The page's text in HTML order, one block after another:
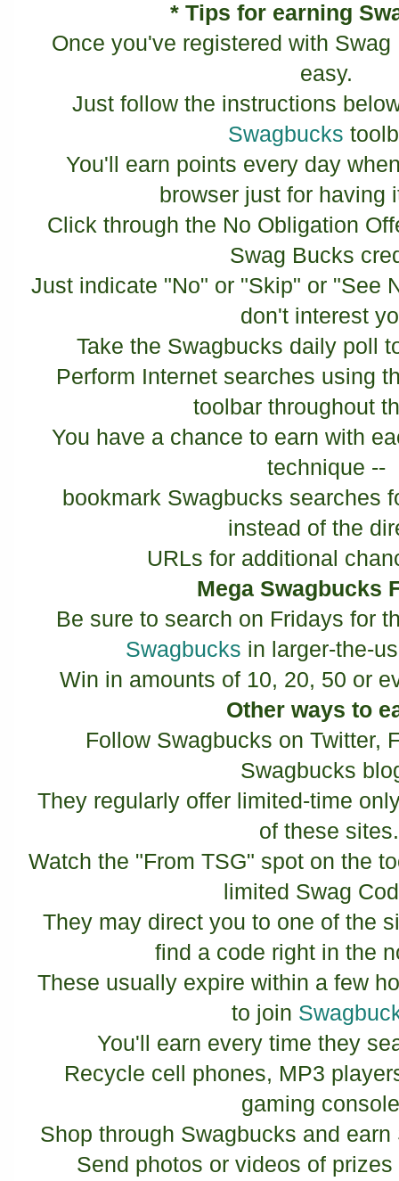
* Tips for earning
Once you've registered with
easy.
Just follow the instructions
Swagbucks
You'll earn points every day
browser just for having
Click through the No Obligation
Swag Bucks
Just indicate "No" or "Skip" or "See
don't interest
Take the Swagbucks daily poll
Perform Internet searches using
toolbar throughout
You have a chance to earn with
technique --
bookmark Swagbucks searches
instead of the
URLs for additional
Mega Swagbucks
Be sure to search on Fridays for
Swagbucks in larger-the-
Win in amounts of 10, 20, 50 or
Other ways to
Follow Swagbucks on Twitter,
Swagbucks
They regularly offer limited-time
of these sites.
Watch the "From TSG" spot on the
limited Swag
They may direct you to one of the
find a code right in the
These usually expire within a few
to join
You'll earn every time they
Recycle cell phones, MP3
gaming
Shop through Swagbucks and
Send photos or videos of